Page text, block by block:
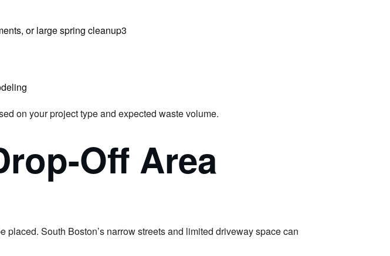
or large spring cleanup3
on your project type and expected waste volume.
Off Area
South Boston’s narrow streets and limited driveway space can